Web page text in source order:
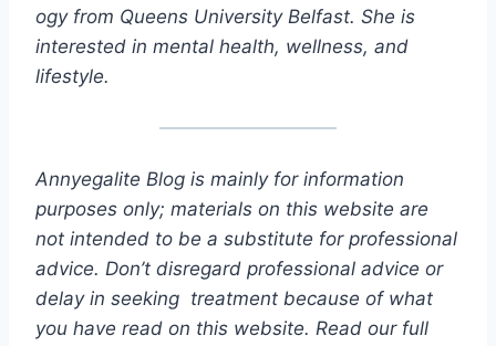
ogy from Queens University Belfast. She is
interested in mental health, wellness, and
lifestyle.
Annyegalite Blog is mainly for information
purposes only; materials on this website are
not intended to be a substitute for professional
advice. Don’t disregard professional advice or
delay in seeking treatment because of what
you have read on this website. Read our full